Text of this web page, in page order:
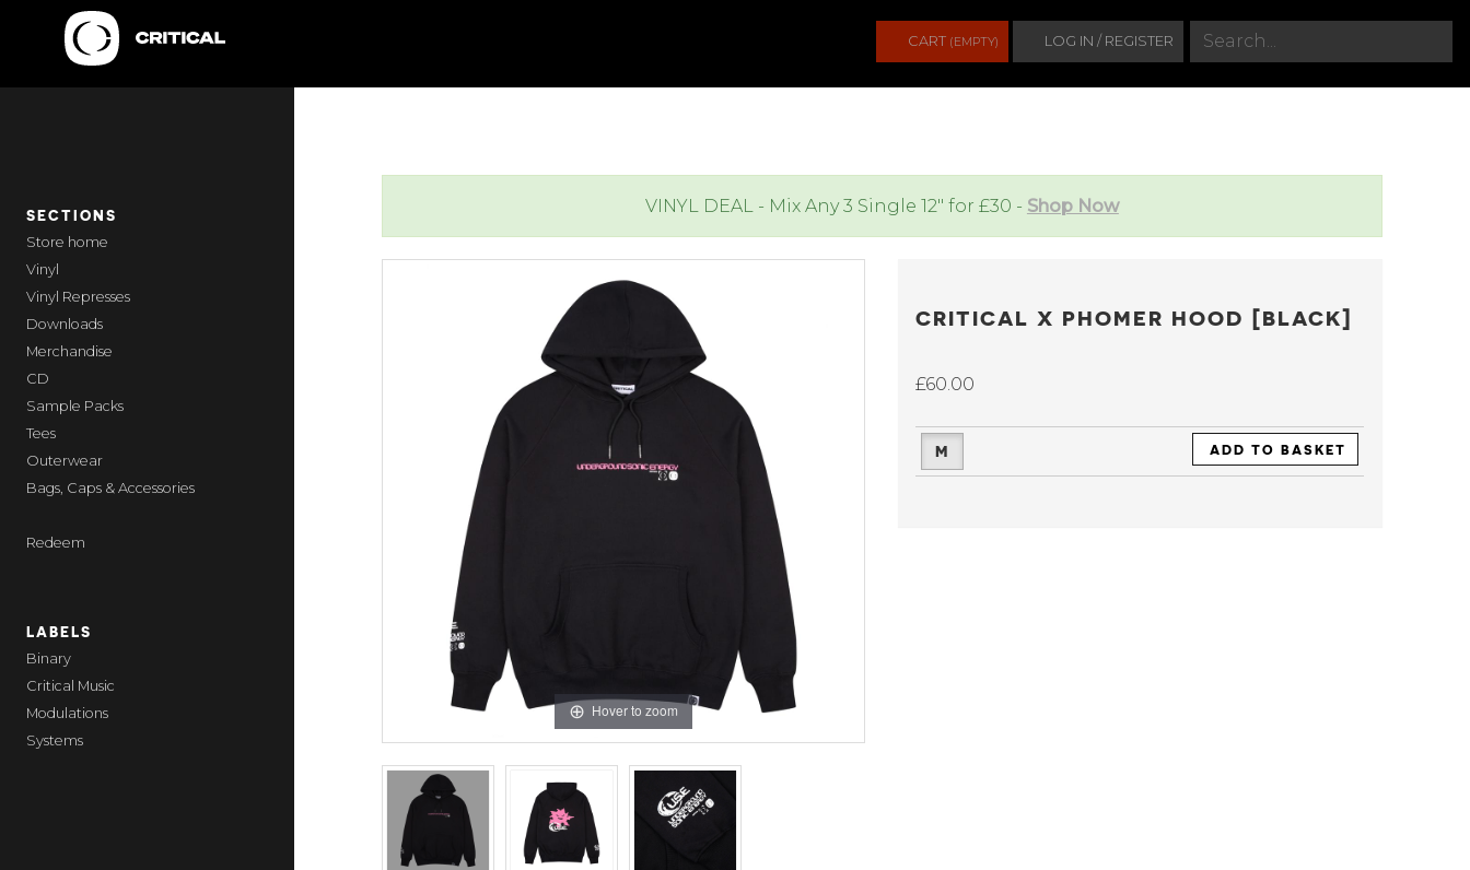
e
a
CART (EMPTY) LOG IN / REGISTER
SECTIONS
home
Vinyl
Vinyl Represses
Downloads
Merchandise
CD
Sample Packs
Tees
Outerwear
Bags, Caps & Accessories
Redeem
LABELS
Binary
Critical Music
Modulations
Systems
VINYL DEAL - Mix Any 3 Single 12" for £30 - Shop Now
Hover to zoom
CRITICAL X PHOMER HOOD [BLACK]
£60.00
M ADD TO BASKET